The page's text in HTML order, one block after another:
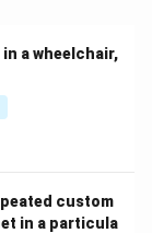
a wheelchair,
custom
in a particula